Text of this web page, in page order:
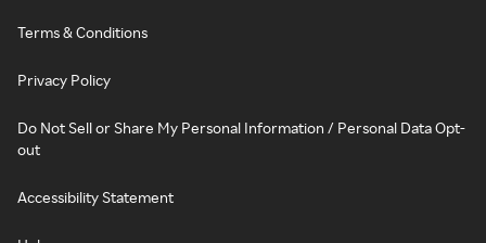
Terms & Conditions
Privacy Policy
Do Not Sell or Share My Personal Information / Personal Data Opt-
out
Accessibility Statement